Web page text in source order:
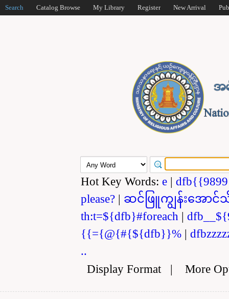
Search Catalog Browse My Library Register New Arrival
Hot Key Words: e |
please? | ဆင်ဖြူကျွန်းအောင်
th:t=${dfb}#foreach |
{{={@{#{${dfb}}% |
..
Display Format| More